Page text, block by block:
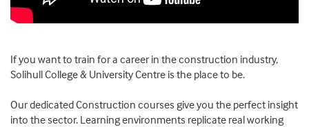
If you want to train for a career in the construction industry,
Solihull College & University Centre is the place to be.
Our dedicated Construction courses give you the perfect insight
into the sector. Learning environments replicate real working